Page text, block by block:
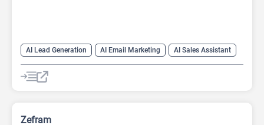
AI Lead Generation AI Email Marketing
AI Sales Assistant
Email Assistant
Zefram